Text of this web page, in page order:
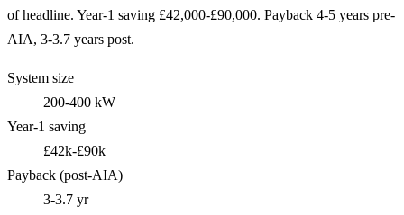
of headline. Year-1 saving £42,000-£90,000. Payback 4-5 years pre-
AIA, 3-3.7 years post.
System size
200-400 kW
Year-1 saving
£42k-£90k
Payback (post-AIA)
3-3.7 yr